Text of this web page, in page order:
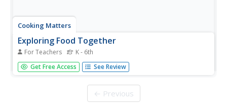
Cooking Matters
Exploring Food Together
For Teachers K - 6th
Teach children what cooking is and how to safely
prepare their favorite foods. An innovative
young chefs to get their hands on some food and get
Get Free Access See Review
← Previous